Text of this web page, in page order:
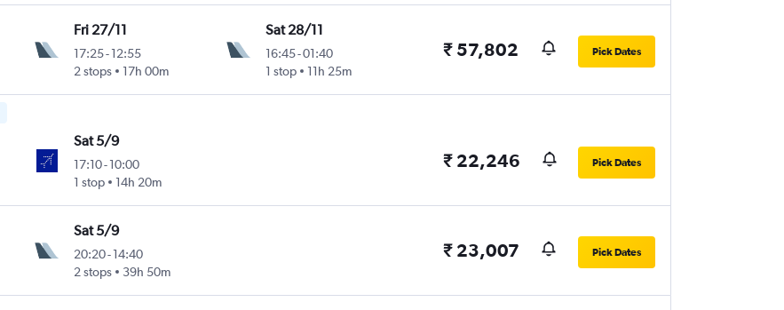
Fri 27/11
17:25-12:55
2 stops
17h 00m
Sat 28/11
16:45-01:40
1 stop
11h 25m
₹ 57,802 Pick Dates
Sat 5/9
17:10-10:00
1 stop
14h 20m
₹ 22,246 Pick Dates
Sat 5/9
20:20-14:40
2 stops
39h 50m
₹ 23,007 Pick Dates